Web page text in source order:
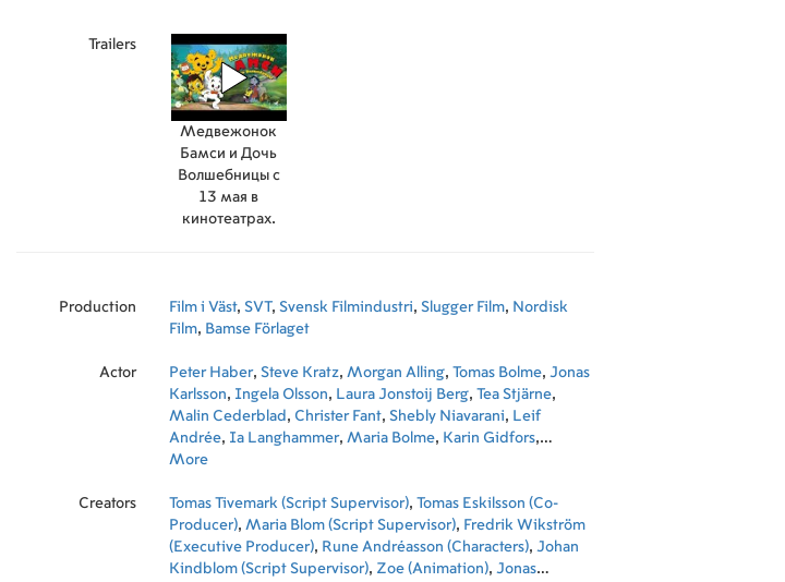
Trailers
Медвежонок
Бамси и Дочь
Волшебницы с
13 мая в
кинотеатрах.
Production Film i Väst, SVT, Svensk Filmindustri, Slugger Film, Nordisk
Film, Bamse Förlaget
Actor Peter Haber, Steve Kratz, Morgan Alling, Tomas Bolme, Jonas
Karlsson, Ingela Olsson, Laura Jonstoij Berg, Tea Stjärne,
Malin Cederblad , Christer Fant, Shebly Niavarani, Leif
Andrée, Ia Langhammer, Maria Bolme, Karin Gidfors,
Andreas Rothlin-Svensson
More
Creators Tomas Tivemark (Script Supervisor), Tomas Eskilsson (Co-
Producer), Maria Blom (Script Supervisor), Fredrik Wikström
(Executive Producer), Rune Andréasson (Characters), Johan
Kindblom (Script Supervisor), Zoe (Animation), Jonas